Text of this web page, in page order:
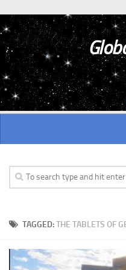
ASIAN
Asian Weapon
TAGGED:THE TABLETS OF